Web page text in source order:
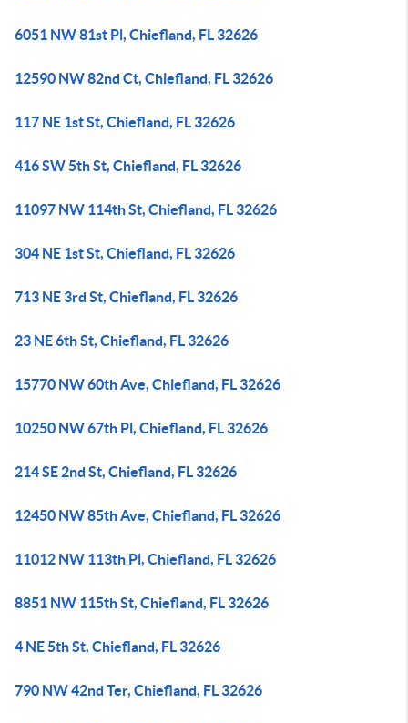
6051 NW 81st Pl, Chiefland, FL 32626
12590 NW 82nd Ct, Chiefland, FL 32626
117 NE 1st St, Chiefland, FL 32626
416 SW 5th St, Chiefland, FL 32626
11097 NW 114th St, Chiefland, FL 32626
304 NE 1st St, Chiefland, FL 32626
713 NE 3rd St, Chiefland, FL 32626
23 NE 6th St, Chiefland, FL 32626
15770 NW 60th Ave, Chiefland, FL 32626
10250 NW 67th Pl, Chiefland, FL 32626
214 SE 2nd St, Chiefland, FL 32626
12450 NW 85th Ave, Chiefland, FL 32626
11012 NW 113th Pl, Chiefland, FL 32626
8851 NW 115th St, Chiefland, FL 32626
4 NE 5th St, Chiefland, FL 32626
790 NW 42nd Ter, Chiefland, FL 32626